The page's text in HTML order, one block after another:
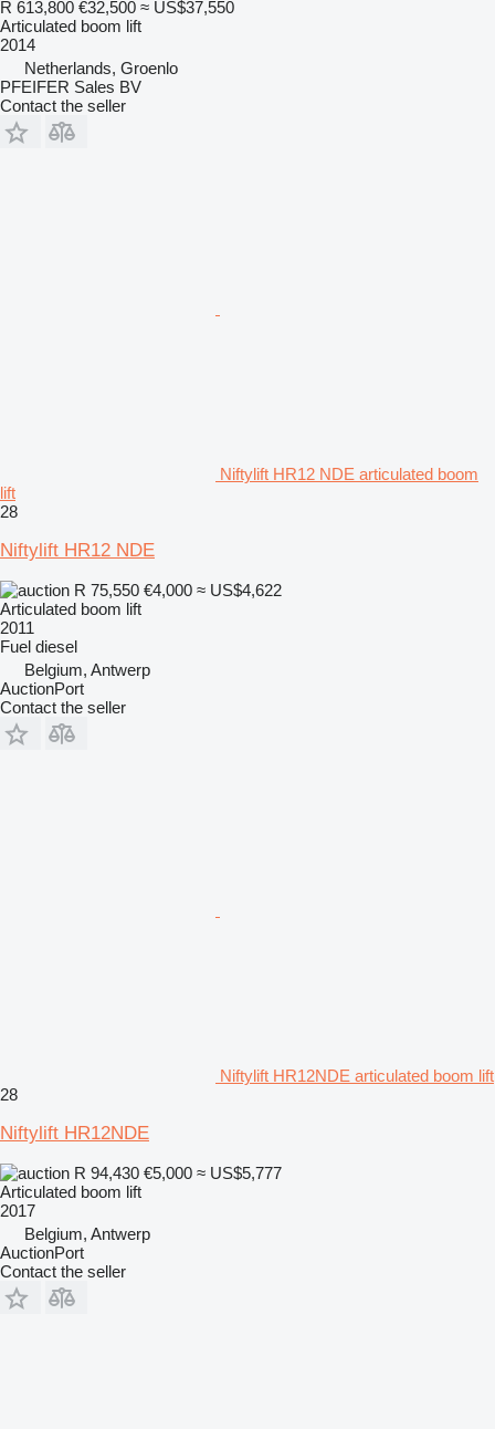
R 613,800 €32,500 ≈ US$37,550
Articulated boom lift
2014
Netherlands, Groenlo
PFEIFER Sales BV
Contact the seller
Niftylift HR12 NDE articulated boom
lift
28
Niftylift HR12 NDE
R 75,550 €4,000 ≈ US$4,622
Articulated boom lift
2011
Fuel diesel
Belgium, Antwerp
AuctionPort
Contact the seller
Niftylift HR12NDE articulated boom lift
28
Niftylift HR12NDE
R 94,430 €5,000 ≈ US$5,777
Articulated boom lift
2017
Belgium, Antwerp
AuctionPort
Contact the seller